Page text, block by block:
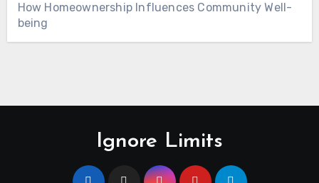
How Homeownership Influences Community Well-
being
Ignore Limits